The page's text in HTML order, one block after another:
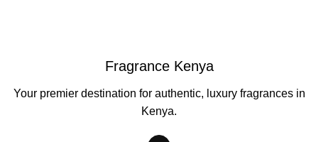
Fragrance Kenya
Your premier destination for authentic, luxury fragrances in
Kenya.